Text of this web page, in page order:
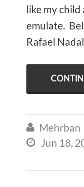
like my
emulate.
Rafael
 Mehrban
 Jun 18,